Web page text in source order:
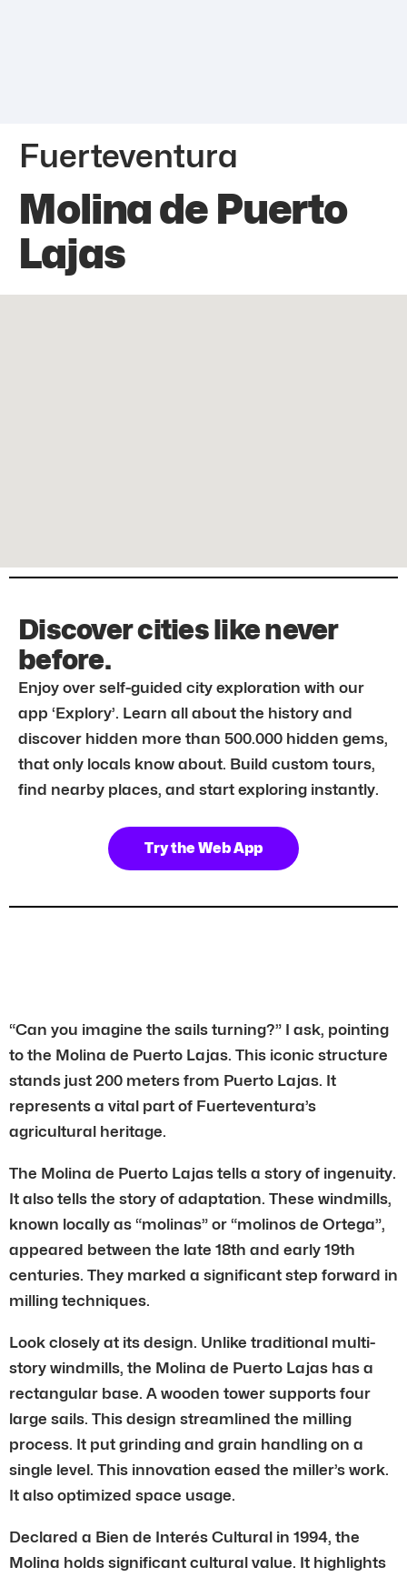
Fuerteventura
Molina de Puerto
Lajas
Discover cities like never
before.
Enjoy over self-guided city exploration with our
app ‘Explory’. Learn all about the history and
discover hidden more than 500.000 hidden gems,
that only locals know about. Build custom tours,
find nearby places, and start exploring instantly.
Try the Web App
“Can you imagine the sails turning?” I ask, pointing
to the Molina de Puerto Lajas. This iconic structure
stands just 200 meters from Puerto Lajas. It
represents a vital part of Fuerteventura’s
agricultural heritage.
The Molina de Puerto Lajas tells a story of ingenuity.
It also tells the story of adaptation. These windmills,
known locally as “molinas” or “molinos de Ortega”,
appeared between the late 18th and early 19th
centuries. They marked a significant step forward in
milling techniques.
Look closely at its design. Unlike traditional multi-
story windmills, the Molina de Puerto Lajas has a
rectangular base. A wooden tower supports four
large sails. This design streamlined the milling
process. It put grinding and grain handling on a
single level. This innovation eased the miller’s work.
It also optimized space usage.
Declared a Bien de Interés Cultural in 1994, the
Molina holds significant cultural value. It highlights